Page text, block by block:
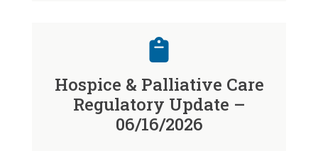
Hospice & Palliative Care
Regulatory Update –
06/16/2026